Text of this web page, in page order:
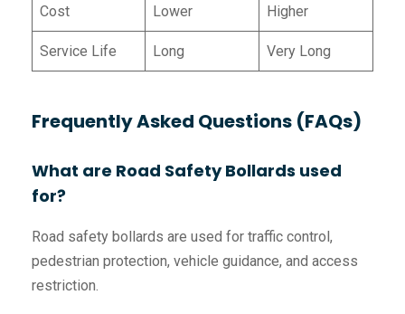
Cost Lower Higher
Service Life Long Very Long
Frequently Asked Questions (FAQs)
What are Road Safety Bollards used
for?
Road safety bollards are used for traffic control,
pedestrian protection, vehicle guidance, and access
restriction.